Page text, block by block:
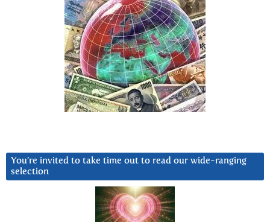
You’re invited to take time out to read our wide-ranging
selection